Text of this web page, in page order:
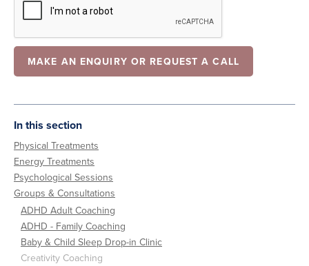
In this section
Physical Treatments
Energy Treatments
Psychological Sessions
Groups & Consultations
ADHD Adult Coaching
ADHD - Family Coaching
Baby & Child Sleep Drop-in Clinic
Creativity Coaching